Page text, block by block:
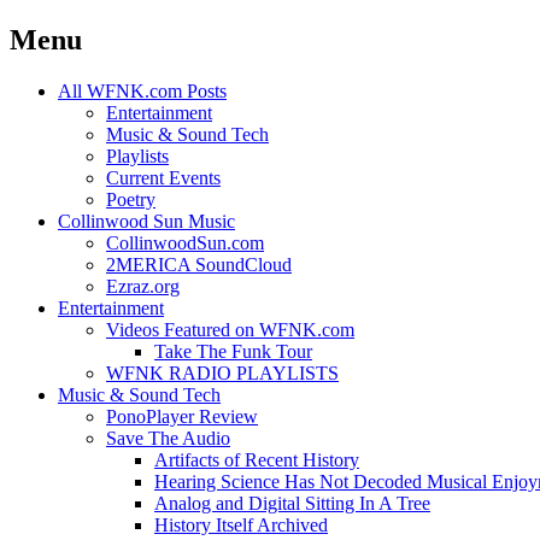
Menu
Skip
All WFNK.com Posts
Entertainment
Music & Sound Tech
Playlists
Current Events
Poetry
Collinwood Sun Music
CollinwoodSun.com
2MERICA SoundCloud
Ezraz.org
Entertainment
Videos Featured on WFNK.com
Take The Funk Tour
WFNK RADIO PLAYLISTS
Music & Sound Tech
PonoPlayer Review
Save The Audio
Artifacts of Recent History
Hearing Science Has Not Decoded Musical
Analog and Digital Sitting In A Tree
History Itself Archived